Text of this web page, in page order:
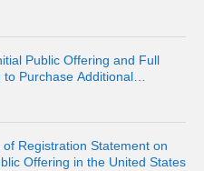
Public Offering and Full
Purchase Additional
Registration Statement on
Offering in the United States